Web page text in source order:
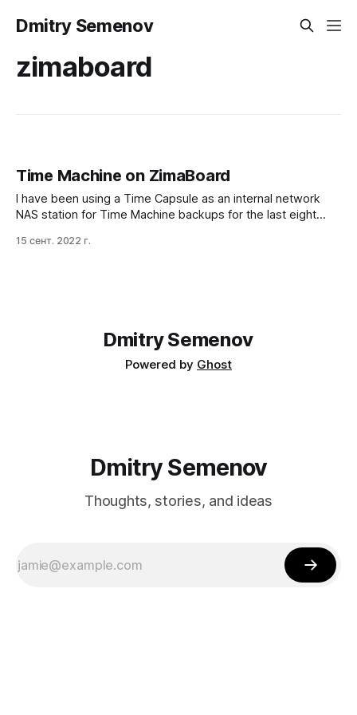
Dmitry Semenov
zimaboard
Time Machine on ZimaBoard
I have been using a Time Capsule as an internal network
NAS station for Time Machine backups for the last eight
back-in-time per-folder ability with the fancy UI. When the
15 сент. 2022 г.
Dmitry Semenov
Powered by Ghost
Dmitry Semenov
Thoughts, stories, and ideas